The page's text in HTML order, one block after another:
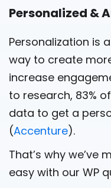
Personalized &
Personalization is
way to create
increase
to research, 83%
data to get a
(Accenture).
That’s why we’ve
easy with our WP